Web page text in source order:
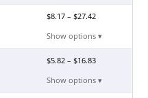
$8.17 –$27.42
Show options ▾
$5.82 –$16.83
Show options ▾